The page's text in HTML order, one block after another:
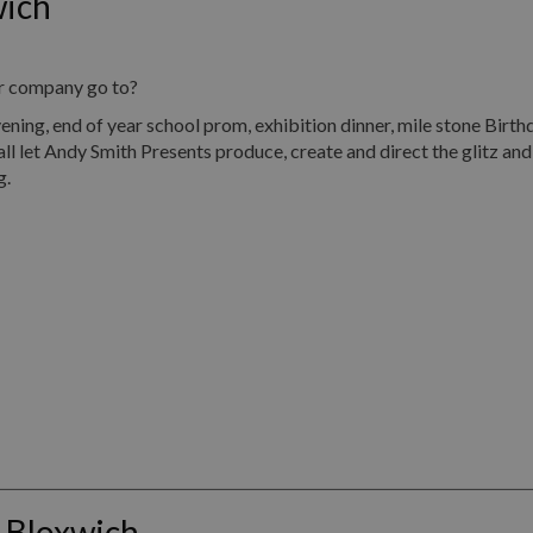
go to?
end of year school prom, exhibition dinner, mile stone
let Andy Smith Presents produce, create and direct the glitz